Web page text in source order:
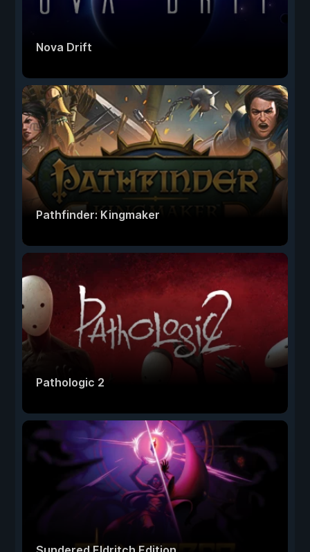
Nova Drift
Pathfinder: Kingmaker
Pathologic 2